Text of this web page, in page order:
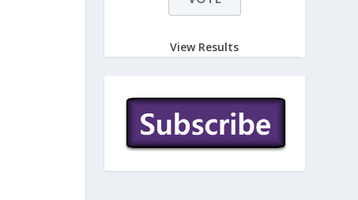
View Results